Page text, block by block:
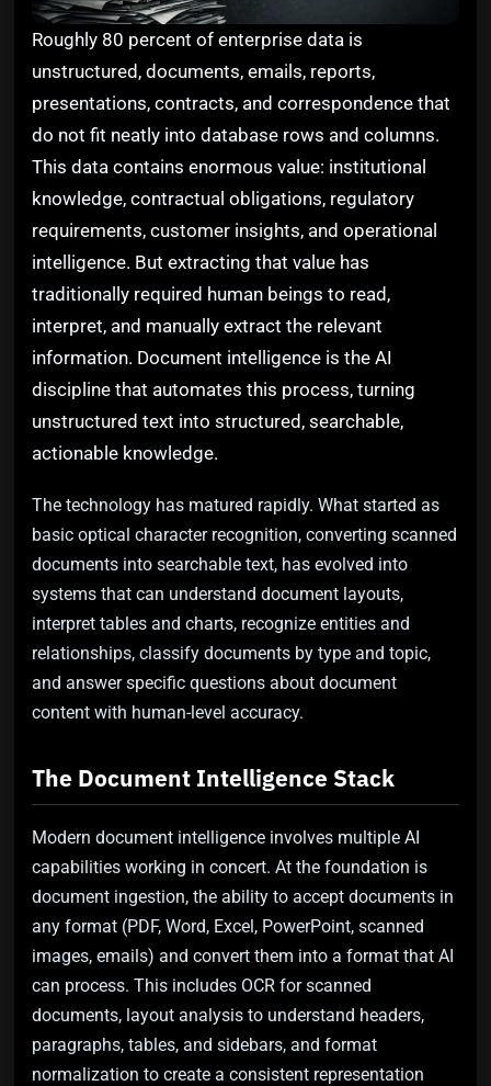
Roughly 80 percent of enterprise data is
unstructured, documents, emails, reports,
presentations, contracts, and correspondence that
do not fit neatly into database rows and columns.
This data contains enormous value: institutional
knowledge, contractual obligations, regulatory
requirements, customer insights, and operational
intelligence. But extracting that value has
traditionally required human beings to read,
interpret, and manually extract the relevant
information. Document intelligence is the AI
discipline that automates this process, turning
unstructured text into structured, searchable,
actionable knowledge.
The technology has matured rapidly. What started as
basic optical character recognition, converting scanned
documents into searchable text, has evolved into
systems that can understand document layouts,
interpret tables and charts, recognize entities and
relationships, classify documents by type and topic,
and answer specific questions about document
content with human-level accuracy.
The Document Intelligence Stack
Modern document intelligence involves multiple AI
capabilities working in concert. At the foundation is
document ingestion, the ability to accept documents in
any format (PDF, Word, Excel, PowerPoint, scanned
images, emails) and convert them into a format that AI
can process. This includes OCR for scanned
documents, layout analysis to understand headers,
paragraphs, tables, and sidebars, and format
normalization to create a consistent representation